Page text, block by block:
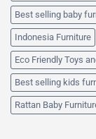
Best selling baby
Indonesia Furniture
Eco Friendly Toys
Best selling kids
Rattan Baby